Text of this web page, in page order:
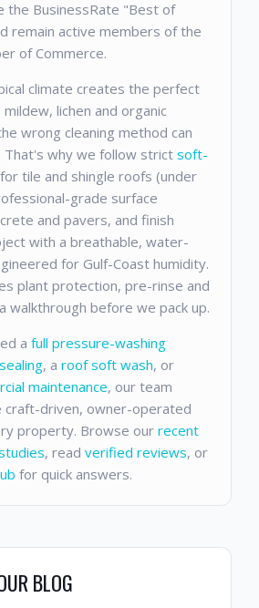
the BusinessRate "Best of
remain active members of the
of Commerce.
climate creates the perfect
lichen and organic
wrong cleaning method can
That's why we follow strict soft-
for tile and shingle roofs (under
grade surface
and pavers, and finish
with a breathable, water-
for Gulf-Coast humidity.
plant protection, pre-rinse and
walkthrough before we pack up.
a full pressure-washing
, a roof soft wash, or
maintenance, our team
craft-driven, owner-operated
property. Browse our recent
, read verified reviews, or
for quick answers.
BLOG